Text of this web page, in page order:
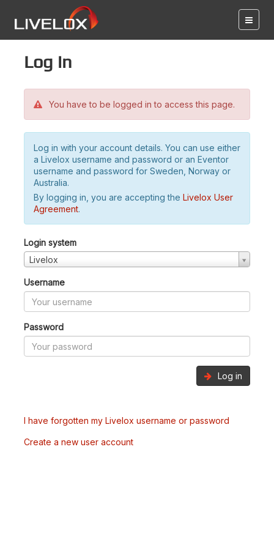
Log in
You have to be logged in to access this page.
Log in with your account details. You can use either
a Livelox username and password or an Eventor
username and password for Sweden, Norway or
Australia.
By logging in, you are accepting the Livelox User
Agreement.
Login system
Livelox
Username
Password
Log in
I have forgotten my Livelox username or password
Create a new user account